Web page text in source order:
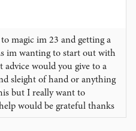
magic im 23 and getting a
im wanting to start out with
advice would you give to a
sleight of hand or anything
but I really want to
would be grateful thanks